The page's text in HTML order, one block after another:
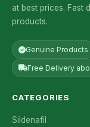
at best prices. Fast
products.
Genuine Products
Free Delivery
CATEGORIES
Sildenafil